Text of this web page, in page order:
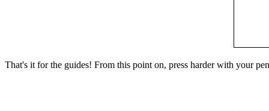
That's it for the guides! From this point on, press harder with your